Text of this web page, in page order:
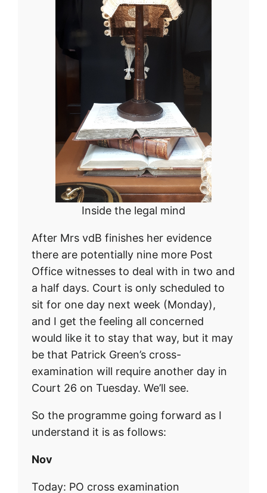
Inside the legal mind
After Mrs vdB finishes her evidence
there are potentially nine more Post
Office witnesses to deal with in two and
a half days. Court is only scheduled to
sit for one day next week (Monday),
and I get the feeling all concerned
would like it to stay that way, but it may
be that Patrick Green’s cross-
examination will require another day in
Court 26 on Tuesday. We’ll see.
So the programme going forward as I
understand it is as follows:
Nov
Today: PO cross examination